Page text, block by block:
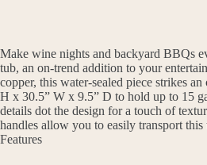
Make wine nights and backyard BBQs
tub, an on-trend addition to your
copper, this water-sealed piece strikes
H x 30.5” W x 9.5” D to hold up to 15
details dot the design for a touch of
handles allow you to easily transport this
Features